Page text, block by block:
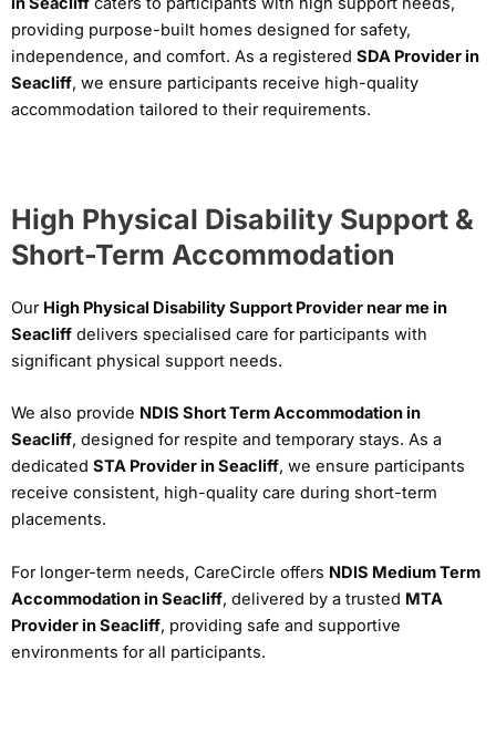
providing purpose-built homes designed for safety,
independence, and comfort. As a registered SDA Provider in
Seacliff, we ensure participants receive high-quality
accommodation tailored to their requirements.
High Physical Disability Support &
Short-Term Accommodation
Our High Physical Disability Support Provider near me in
Seacliff delivers specialised care for participants with
significant physical support needs.
We also provide NDIS Short Term Accommodation in
Seacliff, designed for respite and temporary stays. As a
dedicated STA Provider in Seacliff, we ensure participants
receive consistent, high-quality care during short-term
placements.
For longer-term needs, CareCircle offers NDIS Medium Term
Accommodation in Seacliff, delivered by a trusted MTA
Provider in Seacliff, providing safe and supportive
environments for all participants.